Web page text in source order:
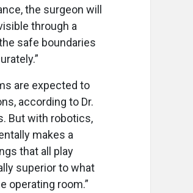
the surgeon will
through a
safe boundaries
are expected to
according to Dr.
But with robotics,
makes a
that all play
superior to what
operating room.”